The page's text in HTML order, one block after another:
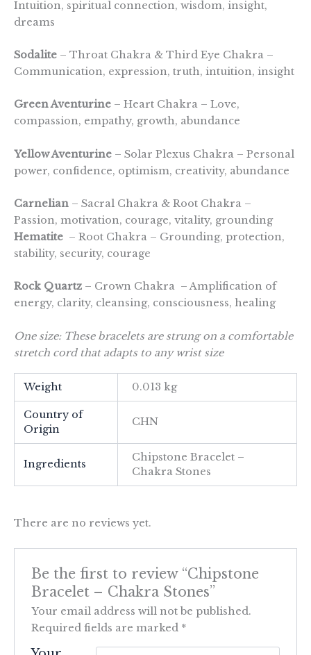
Intuition, spiritual connection, wisdom, insight,
dreams
Sodalite – Throat Chakra & Third Eye Chakra –
Communication, expression, truth, intuition, insight
Green Aventurine – Heart Chakra – Love,
compassion, empathy, growth, abundance
Yellow Aventurine – Solar Plexus Chakra – Personal
power, confidence, optimism, creativity, abundance
Carnelian – Sacral Chakra & Root Chakra –
Passion, motivation, courage, vitality, grounding
Hematite – Root Chakra – Grounding, protection,
stability, security, courage
Rock Quartz – Crown Chakra – Amplification of
energy, clarity, cleansing, consciousness, healing
One size: These bracelets are strung on a comfortable
stretch cord that adapts to any wrist size
Weight 0.013 kg
Country of
Origin
CHN
Ingredients
Chipstone Bracelet –
Chakra Stones
There are no reviews yet.
Be the first to review “Chipstone
Bracelet – Chakra Stones”
Your email address will not be published.
Required fields are marked *